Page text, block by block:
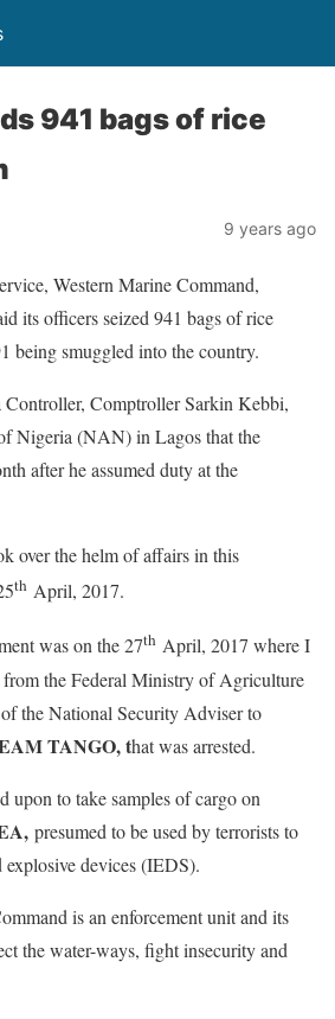
941 bags of rice
9 years ago
Western Marine Command,
its officers seized 941 bags of rice
being smuggled into the country.
Comptroller Sarkin Kebbi,
Nigeria (NAN) in Lagos that the
after he assumed duty at the
over the helm of affairs in this
th April, 2017.
was on the 27th April, 2017 where I
from the Federal Ministry of Agriculture
the National Security Adviser to
TANGO, that was arrested.
upon to take samples of cargo on
presumed to be used by terrorists to
devices (IEDS).
is an enforcement unit and its
the water-ways, fight insecurity and